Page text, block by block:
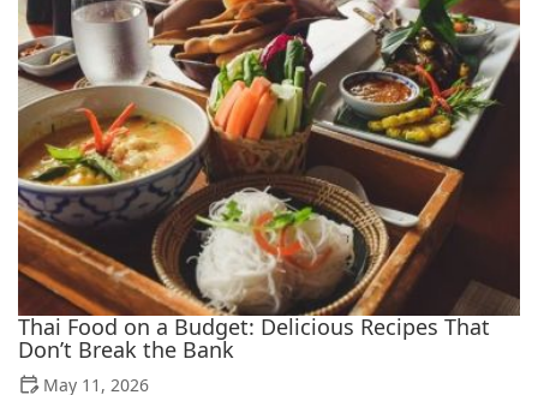
Thai Food on a Budget: Delicious Recipes That
Don’t Break the Bank
May 11, 2026